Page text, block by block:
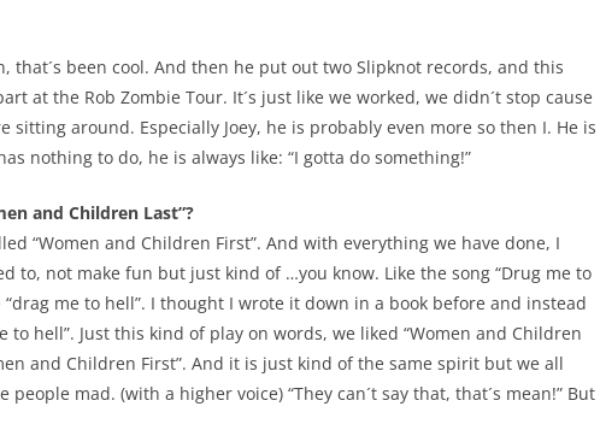
that´s been cool. And then he put out two Slipknot records, and this
at the Rob Zombie Tour. It´s just like we worked, we didn´t stop cause
sitting around. Especially Joey, he is probably even more so then I. He is
nothing to do, he is always like: “I gotta do something!”
and Children Last”?
“Women and Children First”. And with everything we have done, I
to, not make fun but just kind of …you know. Like the song “Drug me to
“drag me to hell”. I thought I wrote it down in a book before and instead
to hell”. Just this kind of play on words, we liked “Women and Children
and Children First”. And it is just kind of the same spirit but we all
mad. (with a higher voice) “They can´t say that, that´s mean!” But